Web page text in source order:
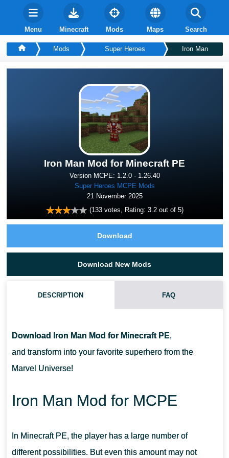
Menu Minecraft Mods Maps Search
Mods Super Heroes Iron Man
Iron Man Mod for Minecraft PE
Version MCPE: 1.2.0 - 1.26.40
Super Heroes MCPE Mods
21 November 2025
(133votes, Rating: 3.2out of 5)
Download
Download New Mods
DESCRIPTION FAQ
Download Iron Man Mod for Minecraft PE,
and transform into your favorite superhero from the
Marvel Universe!
Iron Man Mod for MCPE
In Minecraft PE, the player has a large number of
different possibilities. But even this amount may not
CAN THIS MOD BE RUN IN A MULTIPLAYER GAME?
WHAT IF THE MOD DOESN'T WORK?